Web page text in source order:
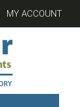
MY ACCOUNT